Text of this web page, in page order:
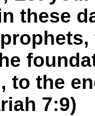
these
to the
7:9)